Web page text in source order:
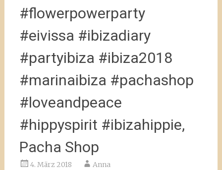
#flowerpowerparty
#eivissa #ibizadiary
#partyibiza #ibiza2018
#marinaibiza #pachashop
#loveandpeace
#hippyspirit #ibizahippie,
Pacha Shop
4. März 2018 Anna